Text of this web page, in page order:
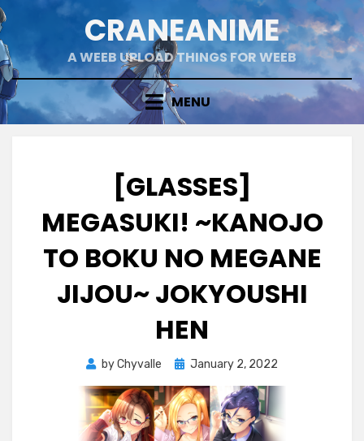
Skip
to
content
CRANEANIME
A WEEB UPLOAD THINGS FOR WEEB
MENU
[GLASSES]
MEGASUKI! ~KANOJO
TO BOKU NO MEGANE
JIJOU~ JOKYOUSHI
HEN
byChyvalle
Posted
January 2, 2022